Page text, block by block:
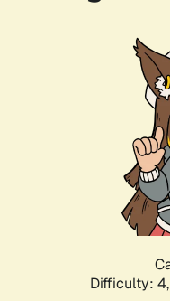
Difficulty: 4,